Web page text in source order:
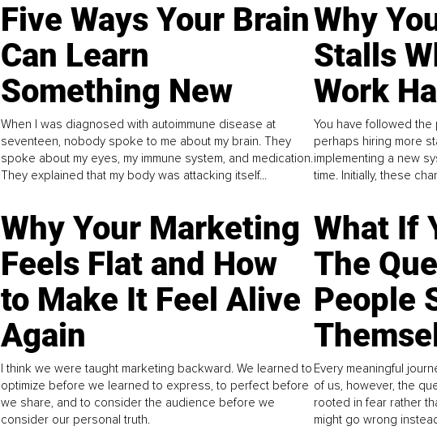
Five Ways Your Brain
Can Learn
Something New
When I was diagnosed with autoimmune disease at
seventeen, nobody spoke to me about my brain. They
spoke about my eyes, my immune system, and medication.
They explained that my body was attacking itself...
Why
Stalls
Work
You have followed the
perhaps hiring more
implementing a new
time. Initially, these
Why Your Marketing
Feels Flat and How
to Make It Feel Alive
Again
I think we were taught marketing backward. We learned to
optimize before we learned to express, to perfect before
we share, and to consider the audience before we
consider our personal truth.
What If
The
People
Every meaningful
of us, however, the
rooted in fear rather
might go wrong